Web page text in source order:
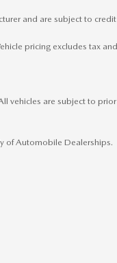
and are subject to
pricing excludes tax
vehicles are subject to
of Automobile Dealerships.